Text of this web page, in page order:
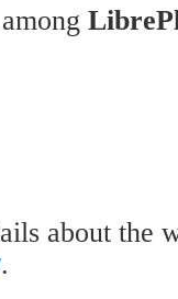
about the
.